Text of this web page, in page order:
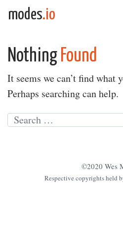
Skip to content
modes.io
Nothing Found
It seems we can’t find what
Perhaps searching can help.
Search for:
©2020 Wes
Respective copyrights held